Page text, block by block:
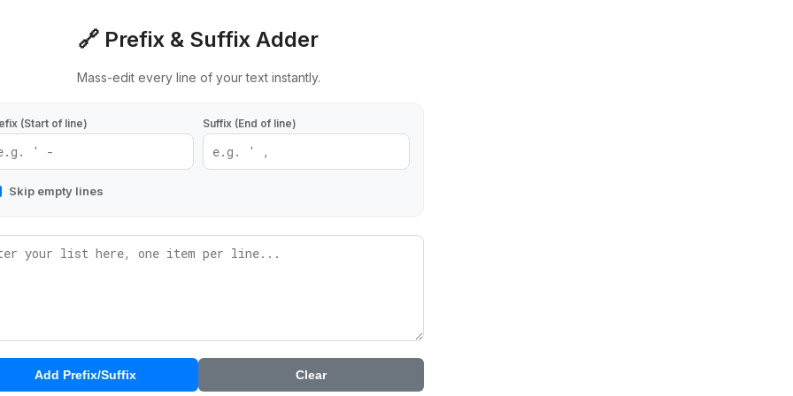
🔗 Prefix & Suffix Adder
Mass-edit every line of your text instantly.
(Start of line) Suffix (End of line)
Skip empty lines
Add Prefix/Suffix Clear